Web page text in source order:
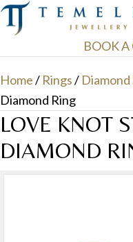
BOOK
Home/ Rings/ Diamond
Diamond Ring
LOVE KNOT
DIAMOND